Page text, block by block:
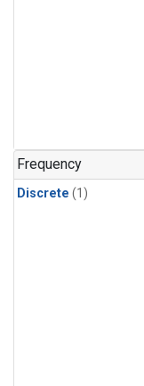
Frequency
Discrete (1)